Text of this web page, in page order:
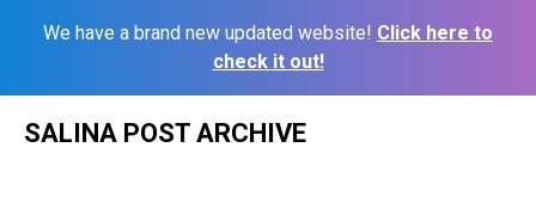
We have a brand new updated website! Click here to
check it out!
SALINA POST ARCHIVE